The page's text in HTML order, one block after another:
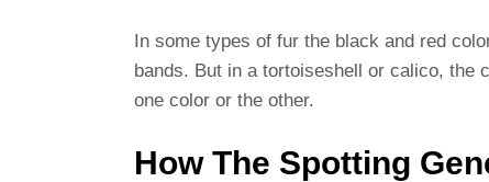
In some types of fur the black and red
bands. But in a tortoiseshell or calico, the
one color or the other.
How The Spotting